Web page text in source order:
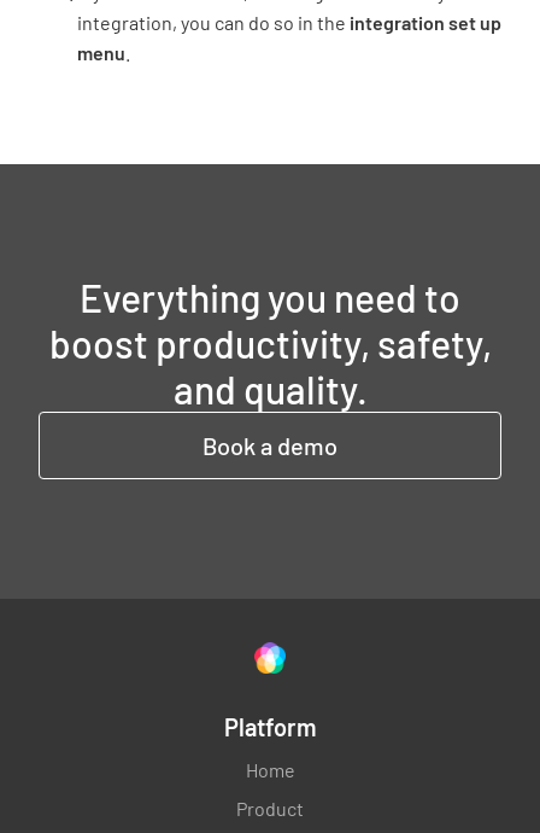
integration, you can do so in the integration set up
menu
Everything you need to
boost productivity, safety,
and quality.
Book a demo
Platform
Home
Product